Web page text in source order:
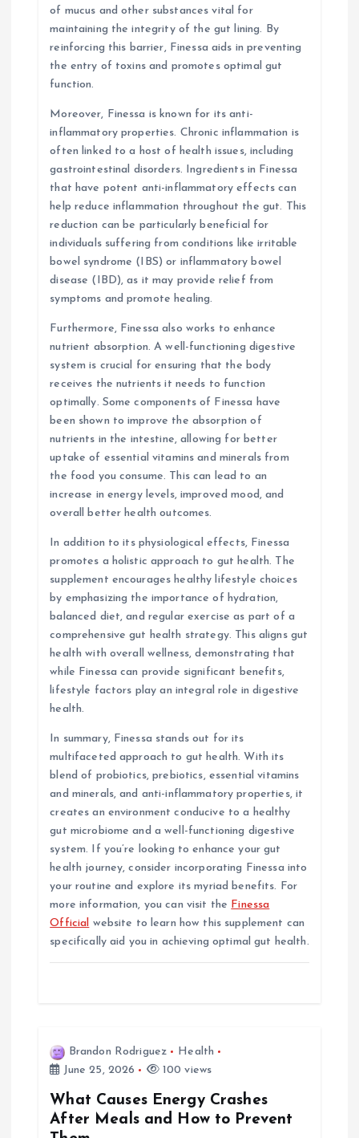
of mucus and other substances vital for
maintaining the integrity of the gut lining. By
reinforcing this barrier, Finessa aids in preventing
the entry of toxins and promotes optimal gut
function.
Moreover, Finessa is known for its anti-
inflammatory properties. Chronic inflammation is
often linked to a host of health issues, including
gastrointestinal disorders. Ingredients in Finessa
that have potent anti-inflammatory effects can
help reduce inflammation throughout the gut. This
reduction can be particularly beneficial for
individuals suffering from conditions like irritable
bowel syndrome (IBS) or inflammatory bowel
disease (IBD), as it may provide relief from
symptoms and promote healing.
Furthermore, Finessa also works to enhance
nutrient absorption. A well-functioning digestive
system is crucial for ensuring that the body
receives the nutrients it needs to function
optimally. Some components of Finessa have
been shown to improve the absorption of
nutrients in the intestine, allowing for better
uptake of essential vitamins and minerals from
the food you consume. This can lead to an
increase in energy levels, improved mood, and
overall better health outcomes.
In addition to its physiological effects, Finessa
promotes a holistic approach to gut health. The
supplement encourages healthy lifestyle choices
by emphasizing the importance of hydration,
balanced diet, and regular exercise as part of a
comprehensive gut health strategy. This aligns gut
health with overall wellness, demonstrating that
while Finessa can provide significant benefits,
lifestyle factors play an integral role in digestive
health.
In summary, Finessa stands out for its
multifaceted approach to gut health. With its
blend of probiotics, prebiotics, essential vitamins
and minerals, and anti-inflammatory properties, it
creates an environment conducive to a healthy
gut microbiome and a well-functioning digestive
system. If you’re looking to enhance your gut
health journey, consider incorporating Finessa into
your routine and explore its myriad benefits. For
more information, you can visit the Finessa
Official website to learn how this supplement can
specifically aid you in achieving optimal gut health.
Brandon Rodriguez
Health
June 25, 2026
100 views
What Causes Energy Crashes
After Meals and How to Prevent